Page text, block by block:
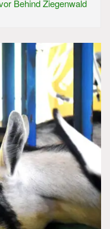
Behind Ziegenwald